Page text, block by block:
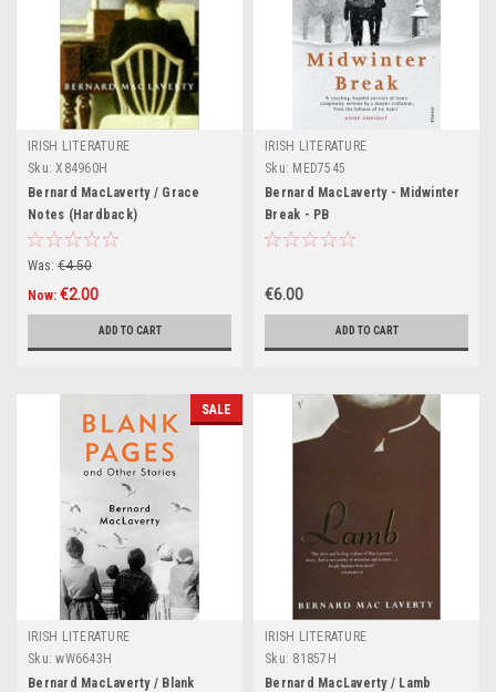
IRISH LITERATURE
Sku: X84960H
Bernard MacLaverty / Grace
Notes (Hardback)
Was: €4.50
Now: €2.00
ADD TO CART
IRISH LITERATURE
Sku: MED7545
Bernard MacLaverty - Midwinter
Break - PB
€6.00
ADD TO CART
SALE
IRISH LITERATURE
Sku: wW6643H
Bernard MacLaverty / Blank
IRISH LITERATURE
Sku: 81857H
Bernard MacLaverty / Lamb